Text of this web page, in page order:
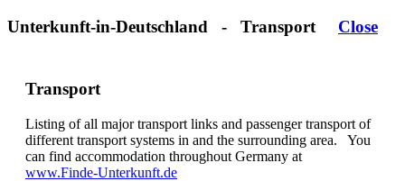
Unterkunft-in-Deutschland - Transport Close
Transport
Listing of all major transport links and passenger transport of
different transport systems in and the surrounding area. You
can find accommodation throughout Germany at
www.Finde-Unterkunft.de